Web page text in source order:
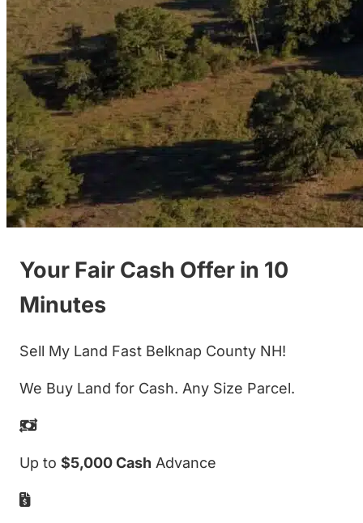
Your Fair Cash Offer in 10
Minutes
Sell My Land Fast Belknap County NH!
We Buy Land for Cash. Any Size Parcel.
Up to $5,000 Cash Advance